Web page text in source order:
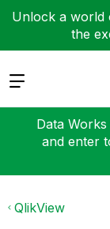
Unlock a world
the
Expand
Data
and enter
QlikView